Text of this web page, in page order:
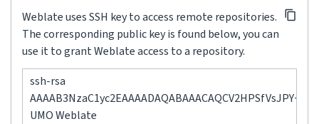
Weblate uses SSH key to access remote repositories.
The corresponding public key is found below, you can
use it to grant Weblate access to a repository.
ssh-rsa
UMO Weblate